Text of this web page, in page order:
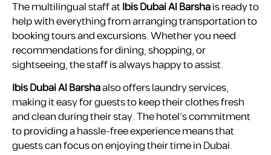
The multilingual staff atIbis Dubai Al Barshais ready to
help with everything from arranging transportation to
booking tours and excursions. Whether you need
recommendations for dining, shopping, or
sightseeing, the staff is always happy to assist.
Ibis Dubai Al Barshaalso offers laundry services,
making it easy for guests to keep their clothes fresh
and clean during their stay. The hotel’s commitment
to providing a hassle-free experience means that
guests can focus on enjoying their time in Dubai.